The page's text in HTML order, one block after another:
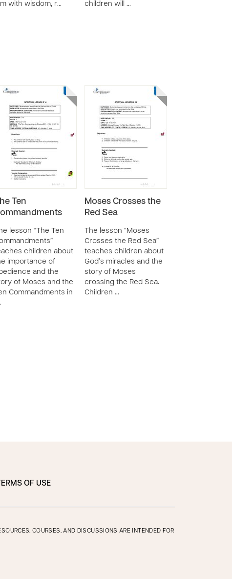
with wisdom, r…
children will …
Ten
lesson “The Ten
children about
importance of
and the
of Moses and the
Commandments in
Moses Crosses the
Red Sea
The lesson “Moses
Crosses the Red Sea”
teaches children about
God’s miracles and the
story of Moses
crossing the Red Sea.
Children …
TERMS OF USE
COURSES, AND DISCUSSIONS ARE INTENDED FOR